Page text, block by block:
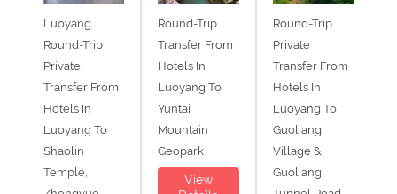
Luoyang
Round-Trip
Private
Transfer From
Hotels In
Luoyang To
Shaolin
Temple,
Round-Trip
Transfer From
Hotels In
Luoyang To
Yuntai
Mountain
Geopark
View
Round-Trip
Private
Transfer From
Hotels In
Luoyang To
Guoliang
Village &
Guoliang